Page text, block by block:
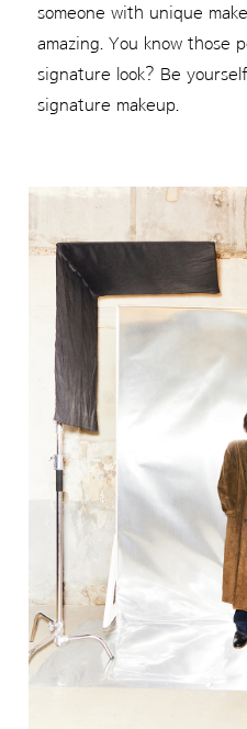
someone with unique
amazing. You know those
signature look? Be
signature makeup.